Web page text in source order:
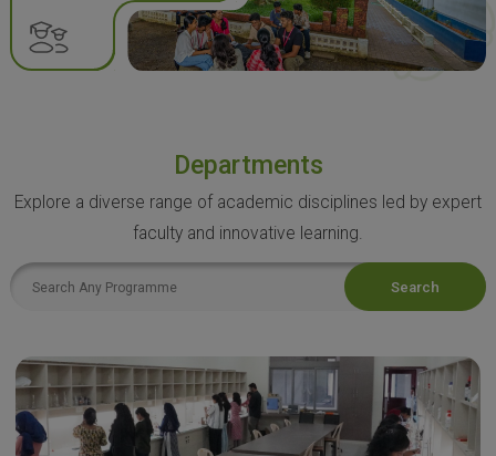
Departments
Explore a diverse range of academic disciplines led by expert
faculty and innovative learning.
Search